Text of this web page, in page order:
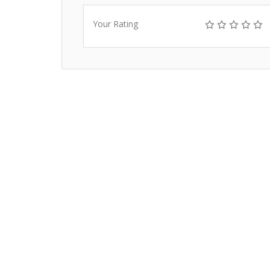
Your Rating